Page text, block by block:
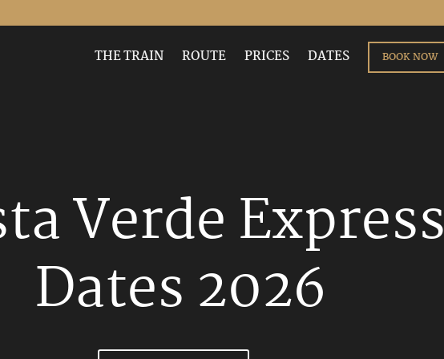
THE TRAIN ROUTE PRICES DATES BOOK NOW
hentry"
Verde Express
Dates 2026